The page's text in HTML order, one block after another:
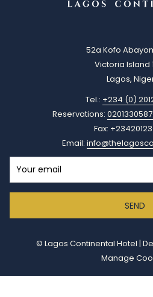
52a Kofo
Victoria Island
Lagos,
Tel.: +234 (0)
Reservations:
Fax:
Email:
SEND
© Lagos Continental Hotel |
Manage